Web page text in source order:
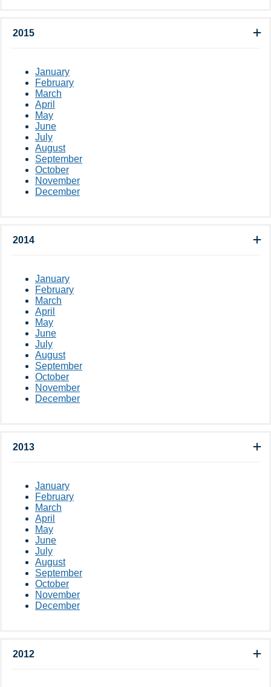
2015
January
February
March
April
May
June
July
August
September
October
November
December
2014
January
February
March
April
May
June
July
August
September
October
November
December
2013
January
February
March
April
May
June
July
August
September
October
November
December
2012